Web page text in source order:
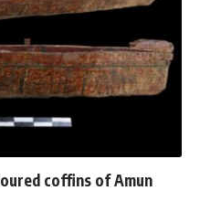
coffins of Amun